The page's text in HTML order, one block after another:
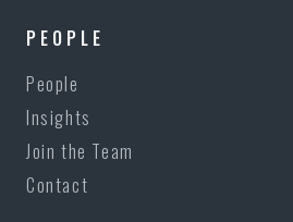
PEOPLE
People
Insights
Join the Team
Contact